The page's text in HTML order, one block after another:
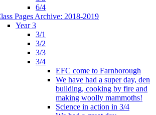
6/4
Pages Archive: 2018-2019
Year 3
3/1
3/2
3/3
3/4
EFC come to Farnborough
We have had a super day, den
building, cooking by fire and
making woolly mammoths!
Science in action in 3/4